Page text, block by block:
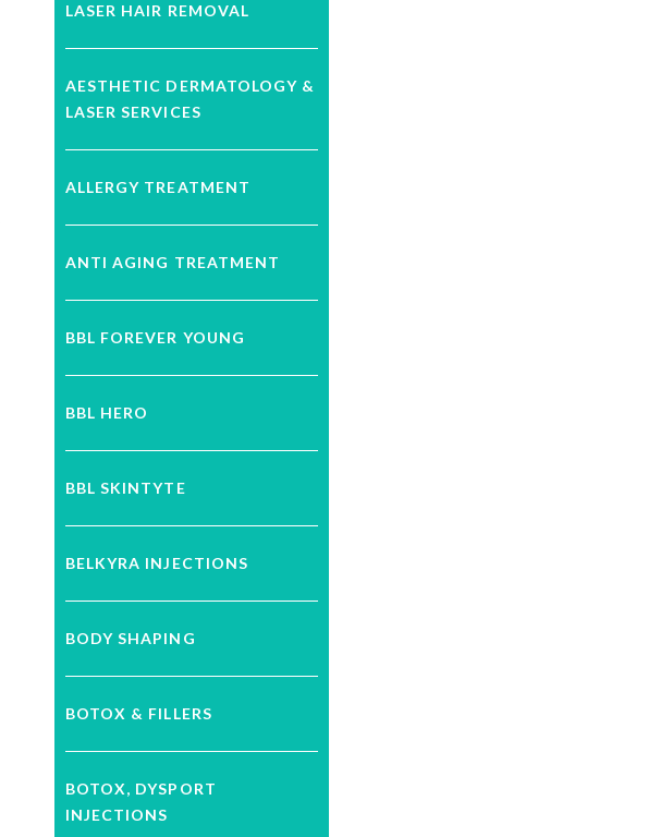
LASER HAIR REMOVAL
AESTHETIC DERMATOLOGY &
LASER SERVICES
ALLERGY TREATMENT
ANTI AGING TREATMENT
BBL FOREVER YOUNG
BBL HERO
BBL SKINTYTE
BELKYRA INJECTIONS
BODY SHAPING
BOTOX & FILLERS
BOTOX, DYSPORT
INJECTIONS